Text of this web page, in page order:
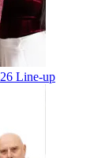
Line-up